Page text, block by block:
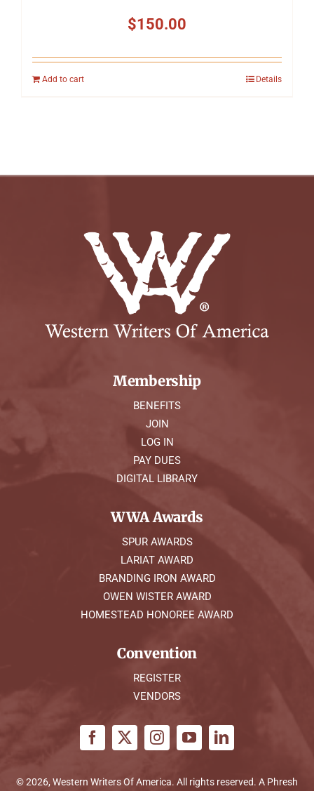
$150.00
Add to cart Details
Membership
BENEFITS
JOIN
LOG IN
PAY DUES
DIGITAL LIBRARY
WWA Awards
SPUR AWARDS
LARIAT AWARD
BRANDING IRON AWARD
OWEN WISTER AWARD
HOMESTEAD HONOREE AWARD
Convention
REGISTER
VENDORS
© 2026, Western Writers Of America. All rights reserved. A Phresh